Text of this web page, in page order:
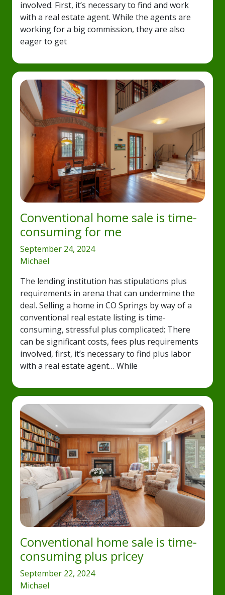
involved. First, it’s necessary to find and work
with a real estate agent. While the agents are
working for a big commission, they are also
eager to get
Conventional home sale is time-
consuming for me
September 24, 2024
Michael
The lending institution has stipulations plus
requirements in arena that can undermine the
deal. Selling a home in CO Springs by way of a
conventional real estate listing is time-
consuming, stressful plus complicated; There
can be significant costs, fees plus requirements
involved, first, it’s necessary to find plus labor
with a real estate agent… While
Conventional home sale is time-
consuming plus pricey
September 22, 2024
Michael